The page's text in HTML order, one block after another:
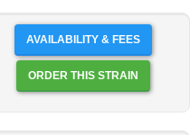
AVAILABILITY & FEES
ORDER THIS STRAIN